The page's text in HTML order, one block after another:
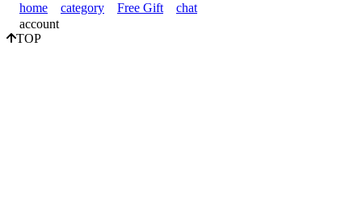
home
category Free Gift
chat
account
TOP